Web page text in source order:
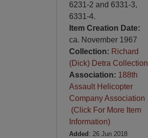
6231-2 and 6331-3,
6331-4.
Item Creation Date:
ca. November 1967
Collection: Richard
(Dick) Detra Collection
Association: 188th
Assault Helicopter
Company Association
(Click For More Item
Information)
Added : 26 Jun 2018